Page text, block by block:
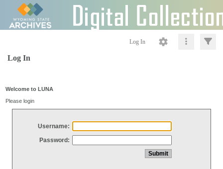
Log In
Log In
Welcome to LUNA
Please login
Username:
Password: